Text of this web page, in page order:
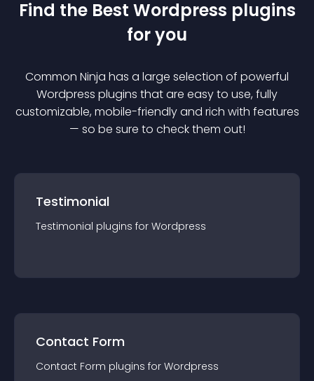
Find the Best Wordpress plugins
for you
Common Ninja has a large selection of powerful
Wordpress plugins that are easy to use, fully
customizable, mobile-friendly and rich with features
— so be sure to check them out!
Testimonial
Testimonial plugins for Wordpress
Contact Form
Contact Form plugins for Wordpress